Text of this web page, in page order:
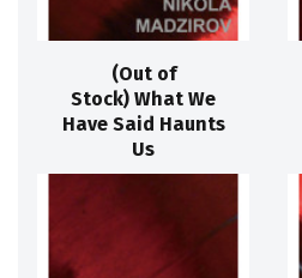
(Out of
Stock) What We
Have Said Haunts
Us